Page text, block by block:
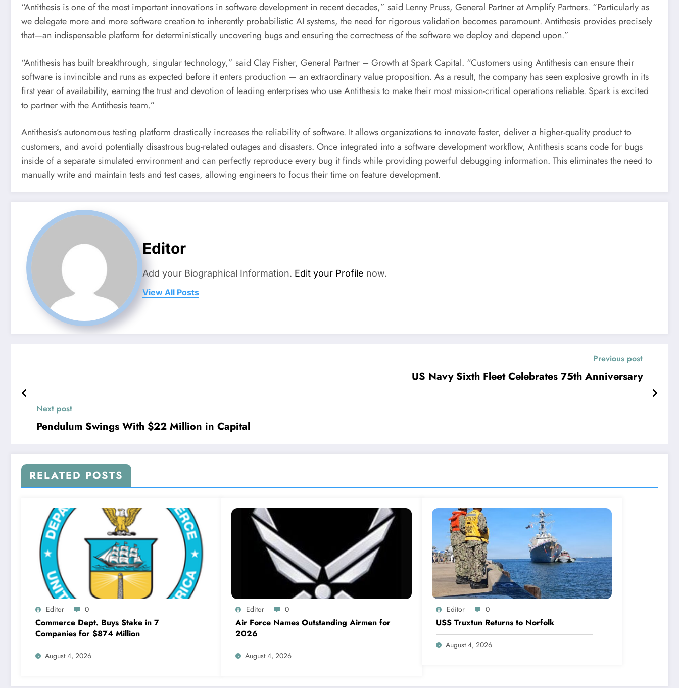
“Antithesis is one of the most important innovations in software development in recent decades,” said Lenny Pruss, General Partner at Amplify Partners. “Particularly as
we delegate more and more software creation to inherently probabilistic AI systems, the need for rigorous validation becomes paramount. Antithesis provides precisely
that—an indispensable platform for deterministically uncovering bugs and ensuring the correctness of the software we deploy and depend upon.”
“Antithesis has built breakthrough, singular technology,” said Clay Fisher, General Partner – Growth at Spark Capital. “Customers using Antithesis can ensure their
software is invincible and runs as expected before it enters production — an extraordinary value proposition. As a result, the company has seen explosive growth in its
first year of availability, earning the trust and devotion of leading enterprises who use Antithesis to make their most mission-critical operations reliable. Spark is excited
to partner with the Antithesis team.”
Antithesis’s autonomous testing platform drastically increases the reliability of software. It allows organizations to innovate faster, deliver a higher-quality product to
customers, and avoid potentially disastrous bug-related outages and disasters. Once integrated into a software development workflow, Antithesis scans code for bugs
inside of a separate simulated environment and can perfectly reproduce every bug it finds while providing powerful debugging information. This eliminates the need to
manually write and maintain tests and test cases, allowing engineers to focus their time on feature development.
Editor
Add your Biographical Information. Edit your Profile now.
View All Posts
Previous post
US Navy Sixth Fleet Celebrates 75th Anniversary
Next post
Pendulum Swings With $22 Million in Capital
RELATED POSTS
Editor 0
Commerce Dept. Buys Stake in 7
Companies for $874 Million
August 4, 2026
Editor 0
Air Force Names Outstanding Airmen for
2026
August 4, 2026
Editor 0
USS Truxtun Returns to Norfolk
August 4, 2026